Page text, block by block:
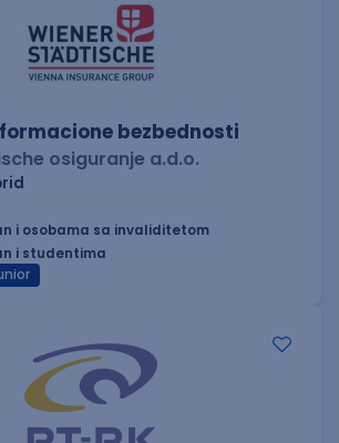
bezbednosti
osiguranje a.d.o.
i osobama sa invaliditetom
i studentima